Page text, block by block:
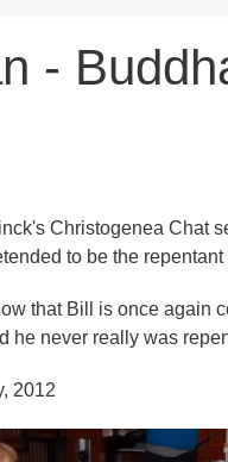
-
Christogenea Chat
to be the repentant
that Bill is once again
he never really was
2012